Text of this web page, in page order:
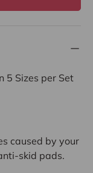
5 Sizes per Set
caused by your
skid pads.